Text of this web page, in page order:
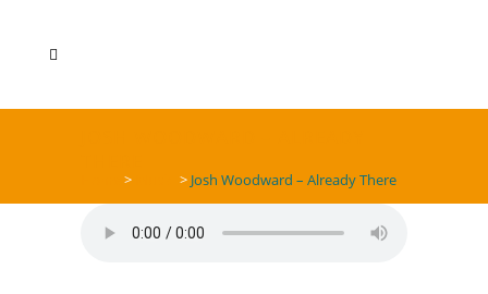
> > Josh Woodward – Already There